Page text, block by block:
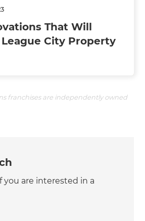
That Will
City Property
franchises are independently owned
you are interested in a